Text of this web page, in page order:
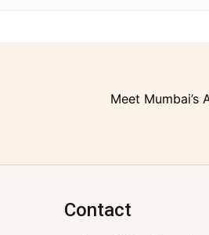
Meet Mumbai’s
Contact